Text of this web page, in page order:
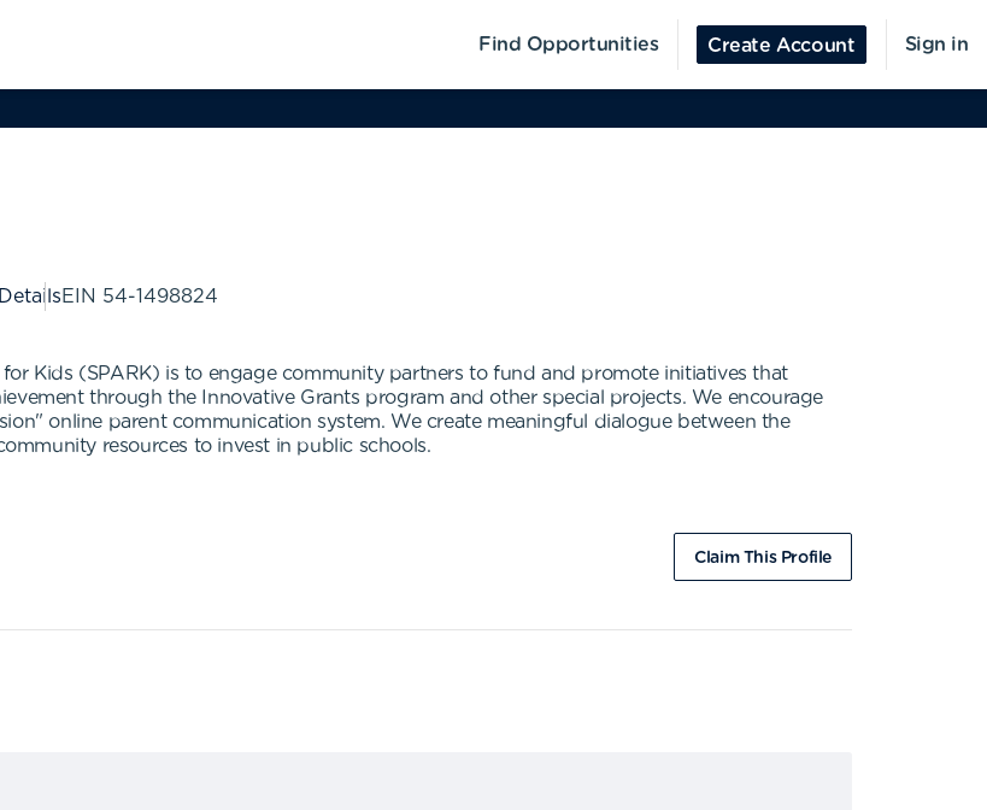
Find Opportunities Create Account Sign in
EIN 54-1498824
Kids (SPARK) is to engage community partners to fund and promote initiatives that
through the Innovative Grants program and other special projects. We encourage
online parent communication system. We create meaningful dialogue between the
resources to invest in public schools.
Claim This Profile